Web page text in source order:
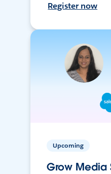
Register now
Upcoming
Grow Media